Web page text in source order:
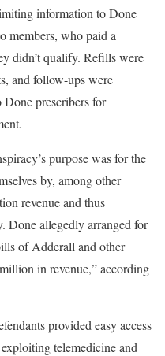
information to Done
members, who paid a
didn’t qualify. Refills were
and follow-ups were
prescribers for
purpose was for the
by, among other
revenue and thus
Done allegedly arranged for
of Adderall and other
in revenue,” according
provided easy access
telemedicine and